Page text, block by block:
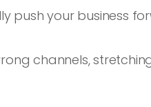
push your business
channels,